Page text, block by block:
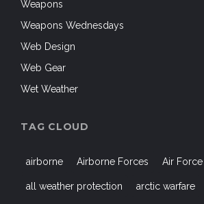
Weapons
Weapons Wednesdays
Web Design
Web Gear
Wet Weather
TAG CLOUD
airborne Airborne Forces Air Force
all weather protection arctic warfare